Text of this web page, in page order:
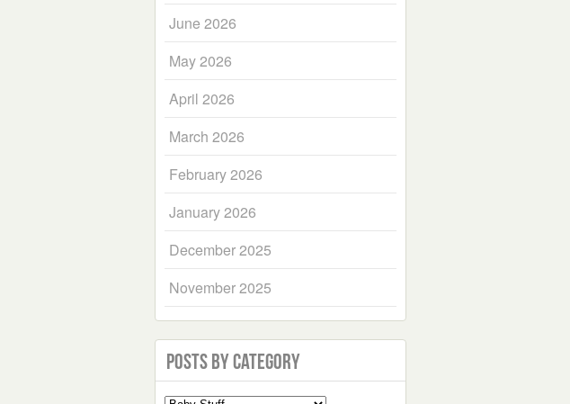
June 2026
May 2026
April 2026
March 2026
February 2026
January 2026
December 2025
November 2025
Posts by Category